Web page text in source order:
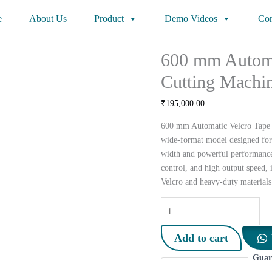
About Us Product Demo Videos
600 mm
Cutting
₹195,000.00
600 mm Automatic Velcro
wide-format model designed
width and powerful
control, and high output
Velcro and heavy-duty
Automatic
Velcro
Tape
Add to cart